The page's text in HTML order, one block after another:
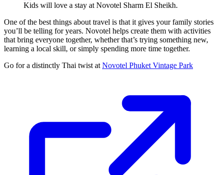
Kids will love a stay at Novotel Sharm El Sheikh.
One of the best things about travel is that it gives your family stories
you’ll be telling for years. Novotel helps create them with activities
that bring everyone together, whether that’s trying something new,
learning a local skill, or simply spending more time together.
Go for a distinctly Thai twist at Novotel Phuket Vintage Park